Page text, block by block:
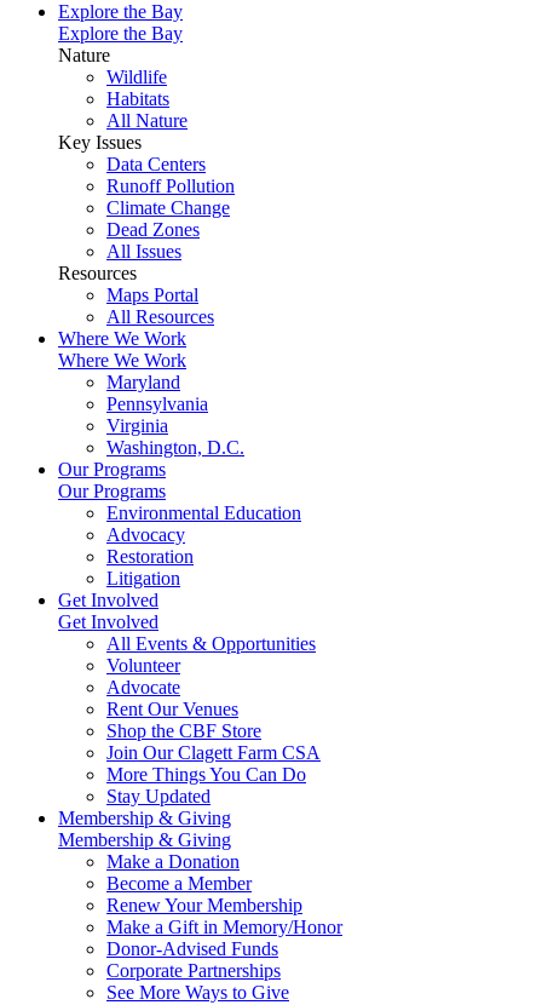
Explore the Bay
Explore the Bay
Nature
Wildlife
Habitats
All Nature
Key Issues
Data Centers
Runoff Pollution
Climate Change
Dead Zones
All Issues
Resources
Maps Portal
All Resources
Where We Work
Where We Work
Maryland
Pennsylvania
Virginia
Washington, D.C.
Our Programs
Our Programs
Environmental Education
Advocacy
Restoration
Litigation
Get Involved
Get Involved
All Events & Opportunities
Volunteer
Advocate
Rent Our Venues
Shop the CBF Store
Join Our Clagett Farm CSA
More Things You Can Do
Stay Updated
Membership & Giving
Membership & Giving
Make a Donation
Become a Member
Renew Your Membership
Make a Gift in Memory/Honor
Donor-Advised Funds
Corporate Partnerships
See More Ways to Give